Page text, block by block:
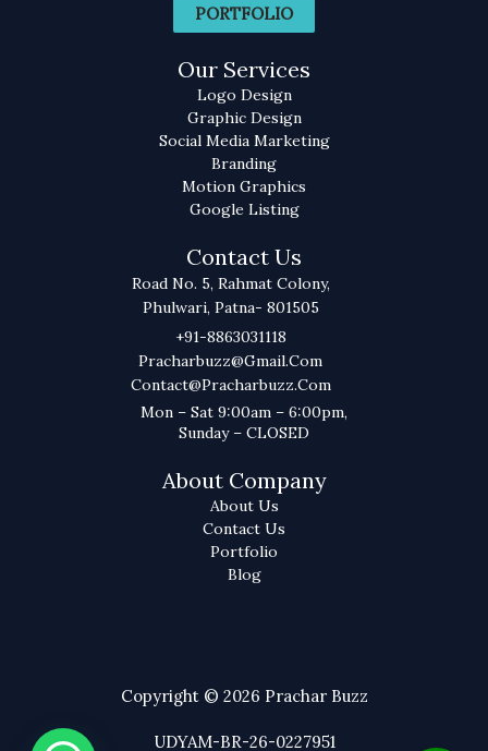
PORTFOLIO
Our Services
Logo Design
Graphic Design
Social Media Marketing
Branding
Motion Graphics
Google Listing
Contact Us
Road No. 5, Rahmat Colony,
Phulwari, Patna- 801505
+91-8863031118
Pracharbuzz@gmail.com
Contact@pracharbuzz.com
Mon – Sat 9:00am – 6:00pm,
Sunday – CLOSED
About Company
About Us
Contact Us
Portfolio
Blog
Copyright © 2026 Prachar Buzz
UDYAM-BR-26-0227951